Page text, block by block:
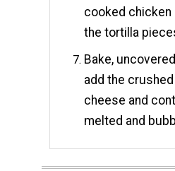
cooked chicken
the tortilla
Bake,
add the
cheese and
melted and